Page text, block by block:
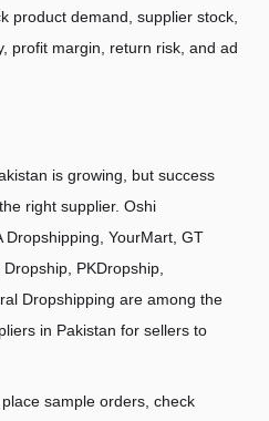
product demand, supplier stock,
profit margin, return risk, and ad
is growing, but success
right supplier. Oshi
Dropshipping, YourMart, GT
PKDropship,
Dropshipping are among the
in Pakistan for sellers to
sample orders, check